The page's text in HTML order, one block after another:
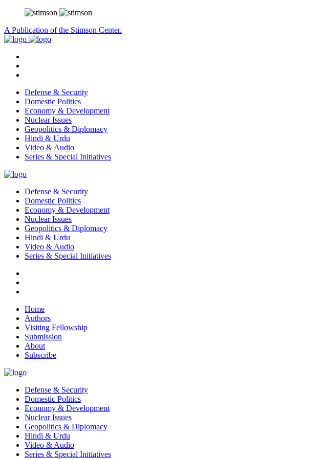
A Publication of the Stimson Center.
Defense & Security
Domestic Politics
Economy & Development
Nuclear Issues
Geopolitics & Diplomacy
Hindi & Urdu
Video & Audio
Series & Special Initiatives
Defense & Security
Domestic Politics
Economy & Development
Nuclear Issues
Geopolitics & Diplomacy
Hindi & Urdu
Video & Audio
Series & Special Initiatives
Home
Authors
Visiting Fellowship
Submission
About
Subscribe
Defense & Security
Domestic Politics
Economy & Development
Nuclear Issues
Geopolitics & Diplomacy
Hindi & Urdu
Video & Audio
Series & Special Initiatives